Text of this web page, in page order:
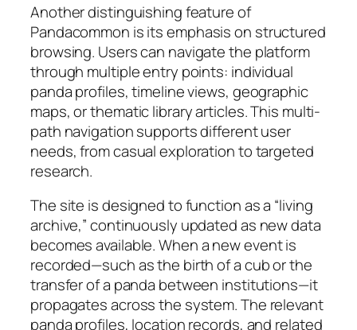
Another distinguishing feature of
Pandacommon is its emphasis on structured
browsing. Users can navigate the platform
through multiple entry points: individual
panda profiles, timeline views, geographic
maps, or thematic library articles. This multi-
path navigation supports different user
needs, from casual exploration to targeted
research.
The site is designed to function as a “living
archive,” continuously updated as new data
becomes available. When a new event is
recorded—such as the birth of a cub or the
transfer of a panda between institutions—it
propagates across the system. The relevant
panda profiles, location records, and related